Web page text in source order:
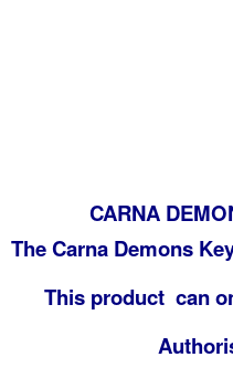
CARNA
The Carna Demons
This product can